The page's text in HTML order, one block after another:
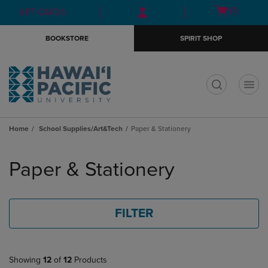
Skip
to
Skip
to
menu
GIFT CARDS
Open
(0)
BOOKSTORE SPIRIT SHOP
Home School Supplies/Art&Tech Paper & Stationery
products
Paper & Stationery
FILTER
Showing 12 of 12 Products